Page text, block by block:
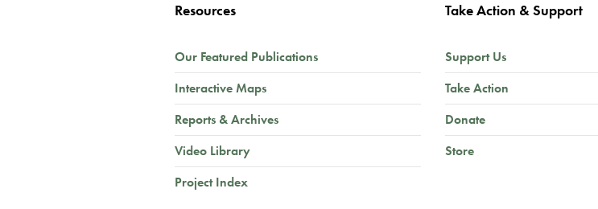
Resources
Our Featured Publications
Interactive Maps
Reports & Archives
Video Library
Project Index
Take Action & Support
Support Us
Take Action
Donate
Store